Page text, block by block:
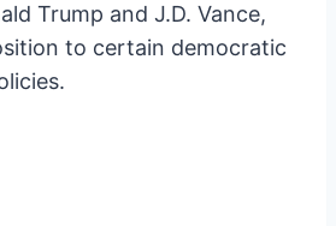
Trump and J.D. Vance,
to certain democratic